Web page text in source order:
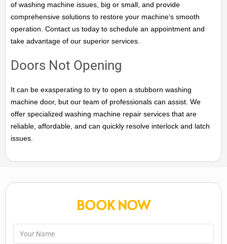
of washing machine issues, big or small, and provide
comprehensive solutions to restore your machine’s smooth
operation. Contact us today to schedule an appointment and
take advantage of our superior services.
Doors Not Opening
It can be exasperating to try to open a stubborn washing
machine door, but our team of professionals can assist. We
offer specialized washing machine repair services that are
reliable, affordable, and can quickly resolve interlock and latch
issues.
BOOK NOW